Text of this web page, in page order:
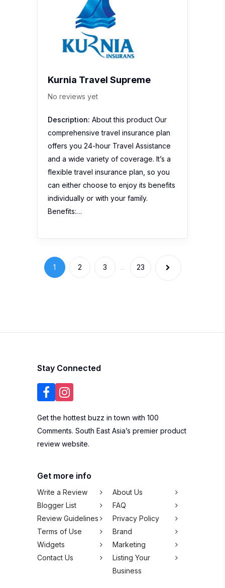
Kurnia Travel Supreme
No reviews yet
Description: About this product Our
comprehensive travel insurance plan
offers you 24-hour Travel Assistance
and a wide variety of coverage. It’s a
flexible travel insurance plan, so you
can either choose to enjoy its benefits
individually or with your family.
Benefits:…
1 2 3 ... 23
Stay Connected
Get the hottest buzz in town with 100
Comments. South East Asia’s premier product
review website.
Get more info
Write a Review
About Us
Blogger List
FAQ
Review Guidelines
Privacy Policy
Terms of Use
Brand
Widgets
Marketing
Contact Us
Listing Your
Business